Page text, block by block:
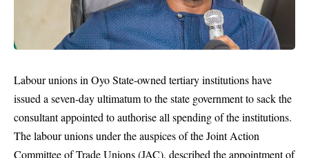
Labour unions in Oyo State-owned tertiary institutions have
issued a seven-day ultimatum to the state government to sack the
consultant appointed to authorise all spending of the institutions.
The labour unions under the auspices of the Joint Action
Committee of Trade Unions (JAC), described the appointment of